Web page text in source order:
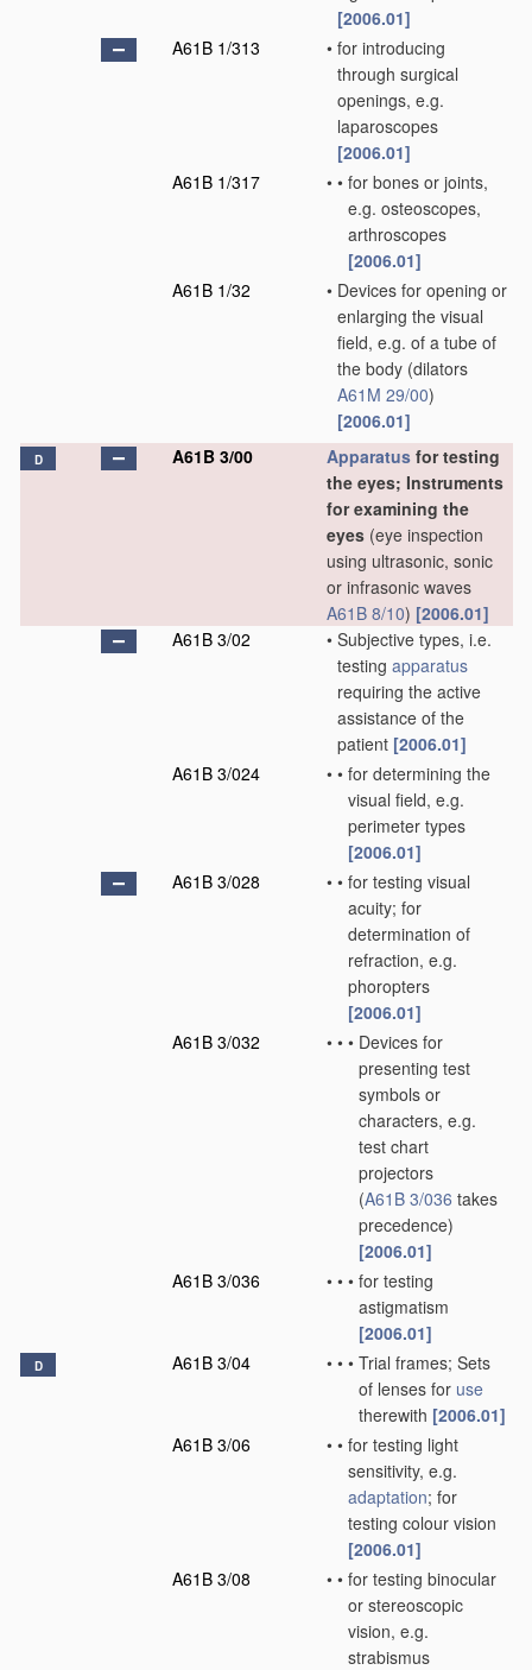
[2006.01]
A61B 1/313
• for introducing
through surgical
openings, e.g.
laparoscopes
[2006.01]
A61B 1/317
• • for bones or joints,
e.g. osteoscopes,
arthroscopes
[2006.01]
A61B 1/32
• Devices for opening or
enlarging the visual
field, e.g. of a tube of
the body (dilators
A61M 29/00)
[2006.01]
D A61B 3/00 Apparatus for testing
the eyes; Instruments
for examining the
eyes (eye inspection
using ultrasonic, sonic
or infrasonic waves
A61B 8/10) [2006.01]
A61B 3/02
• Subjective types, i.e.
testing apparatus
requiring the active
assistance of the
patient [2006.01]
A61B 3/024
• • for determining the
visual field, e.g.
perimeter types
[2006.01]
A61B 3/028
• • for testing visual
acuity; for
determination of
refraction, e.g.
phoropters
[2006.01]
A61B 3/032
• • • Devices for
presenting test
symbols or
characters, e.g.
test chart
projectors
(A61B 3/036 takes
precedence)
[2006.01]
A61B 3/036
• • • for testing
astigmatism
[2006.01]
D A61B 3/04 • • • Trial frames; Sets
of lenses for use
therewith [2006.01]
A61B 3/06
• • for testing light
sensitivity, e.g.
adaptation; for
testing colour vision
[2006.01]
A61B 3/08
• • for testing binocular
or stereoscopic
vision, e.g.
strabismus